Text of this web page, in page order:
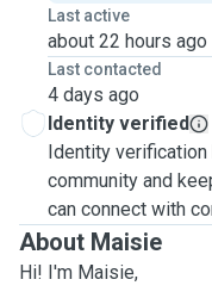
Last active
about 22 hours ago
Last contacted
4 days ago
Identity verified
Identity
community and
can connect with
About Maisie
Hi! I'm Maisie,